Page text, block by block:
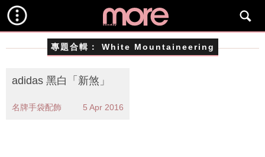
專題合輯： White Mountaineering
adidas 黑白「新煞」
名牌手袋配飾 5 Apr 2016